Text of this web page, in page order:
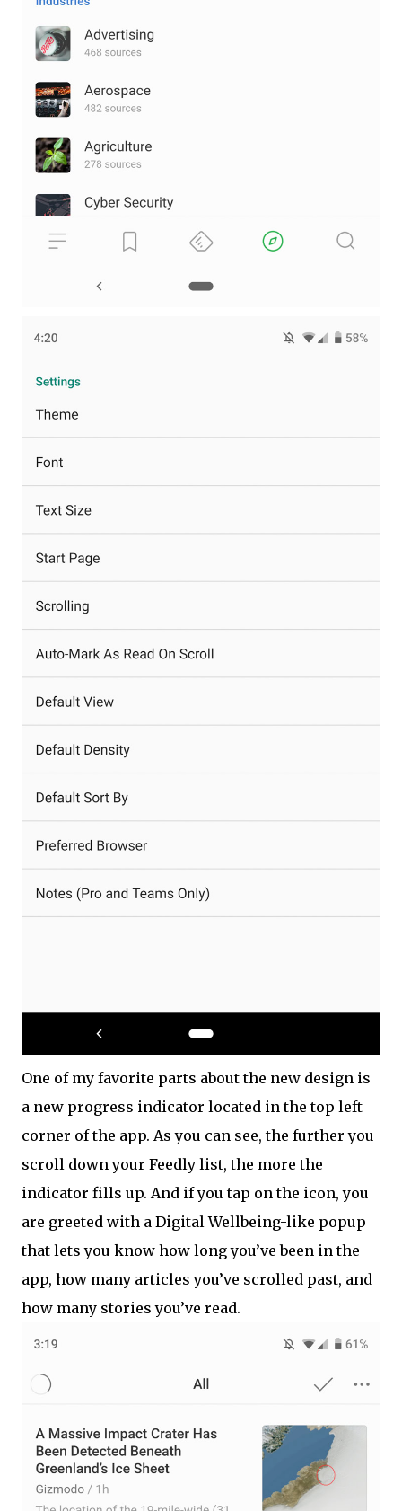
One of my favorite parts about the new design is
a new progress indicator located in the top left
corner of the app. As you can see, the further you
scroll down your Feedly list, the more the
indicator fills up. And if you tap on the icon, you
are greeted with a Digital Wellbeing-like popup
that lets you know how long you’ve been in the
app, how many articles you’ve scrolled past, and
how many stories you’ve read.